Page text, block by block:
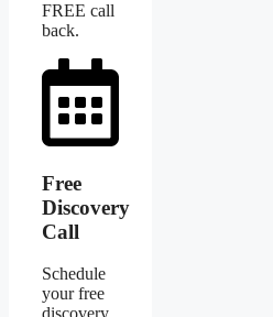
FREE call
back.
Free
Discovery
Call
Schedule
your free